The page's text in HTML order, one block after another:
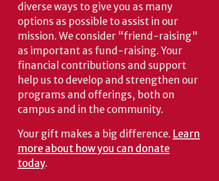
diverse ways to give you as many
options as possible to assist in our
mission. We consider “friend-raising"
as important as fund-raising. Your
financial contributions and support
help us to develop and strengthen our
programs and offerings, both on
campus and in the community.
Your gift makes a big difference. Learn
more about how you can donate
today.